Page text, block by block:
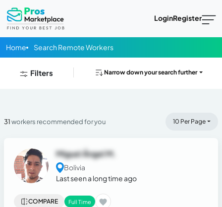
LoginRegister
Home Search Remote Workers
Filters Narrow down your search further
31workers recommended for you 10 Per Page
Miguel Ángel M.
Bolivia
Last seen a long time ago
COMPARE Full Time